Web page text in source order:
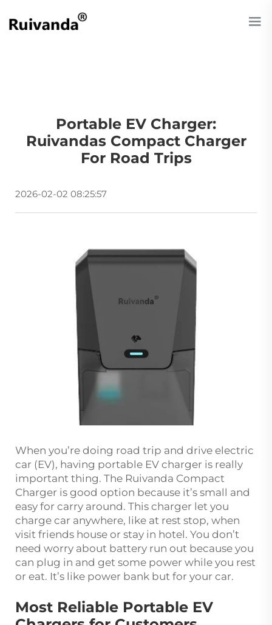
Portable EV Charger:
Ruivandas Compact Charger
For Road Trips
2026-02-02 08:25:57
When you’re doing road trip and drive electric
car (EV), having portable EV charger is really
important thing. The Ruivanda Compact
Charger is good option because it’s small and
easy for carry around. This charger let you
charge car anywhere, like at rest stop, when
visit friends house or stay in hotel. You don’t
need worry about battery run out because you
can plug in and get some power while you rest
or eat. It’s like power bank but for your car.
Most Reliable Portable EV